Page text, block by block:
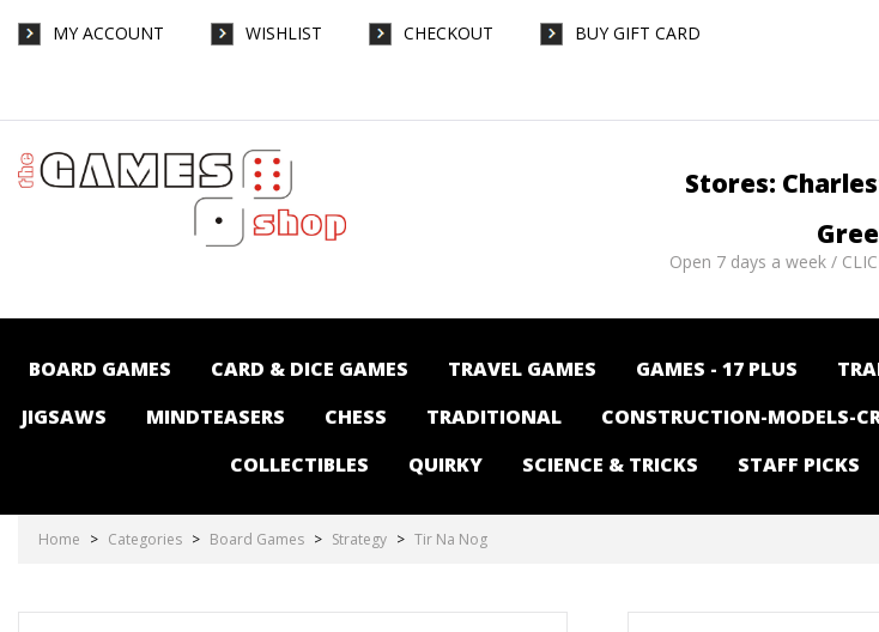
MY ACCOUNT WISHLIST CHECKOUT BUY GIFT CARD
Australia -
Stores:
Open 7 days a week /
BOARD GAMES CARD & DICE GAMES TRAVEL GAMES GAMES - 17 PLUS
JIGSAWS
MINDTEASERS CHESS TRADITIONAL CONSTRUCTION-MODELS-
COLLECTIBLES
QUIRKY SCIENCE & TRICKS STAFF PICKS
Home > Categories > Board Games > Strategy > Tir Na Nog